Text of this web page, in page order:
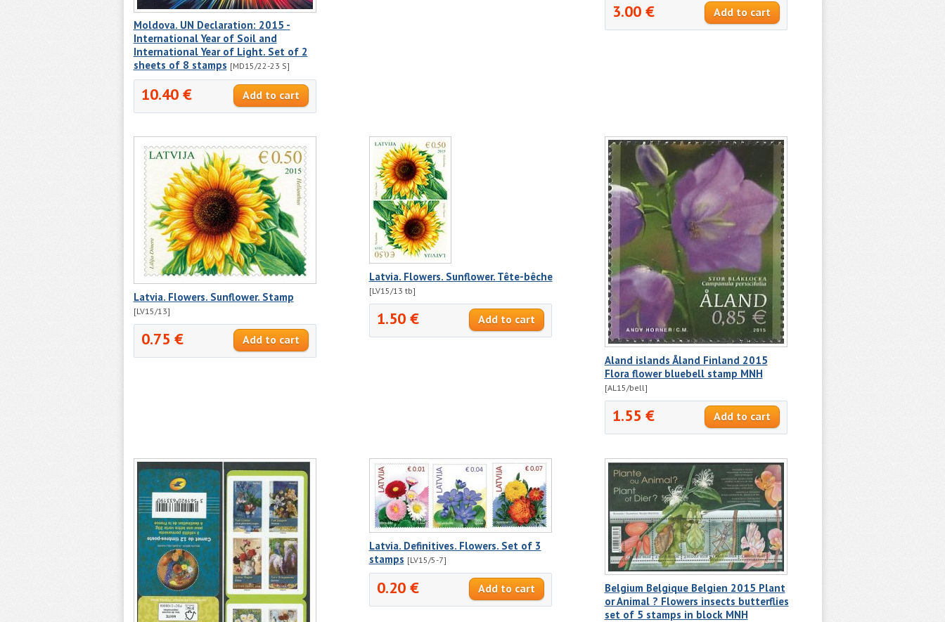
Moldova. UN Declaration: 2015 -
International Year of Soil and
International Year of Light. Set of 2
sheets of 8 stamps [MD15/22-23 S]
10.40 €
3.00 €
Latvia. Flowers. Sunflower. Stamp
[LV15/13]
0.75 €
Latvia. Flowers. Sunflower. Tête-bêche
[LV15/13 tb]
1.50 €
Aland islands Åland Finland 2015
Flora flower bluebell stamp MNH
[AL15/bell]
1.55 €
Latvia. Definitives. Flowers. Set of 3
stamps [LV15/5-7]
0.20 €
Belgium Belgique Belgien 2015 Plant
or Animal ? Flowers insects butterflies
set of 5 stamps in block MNH